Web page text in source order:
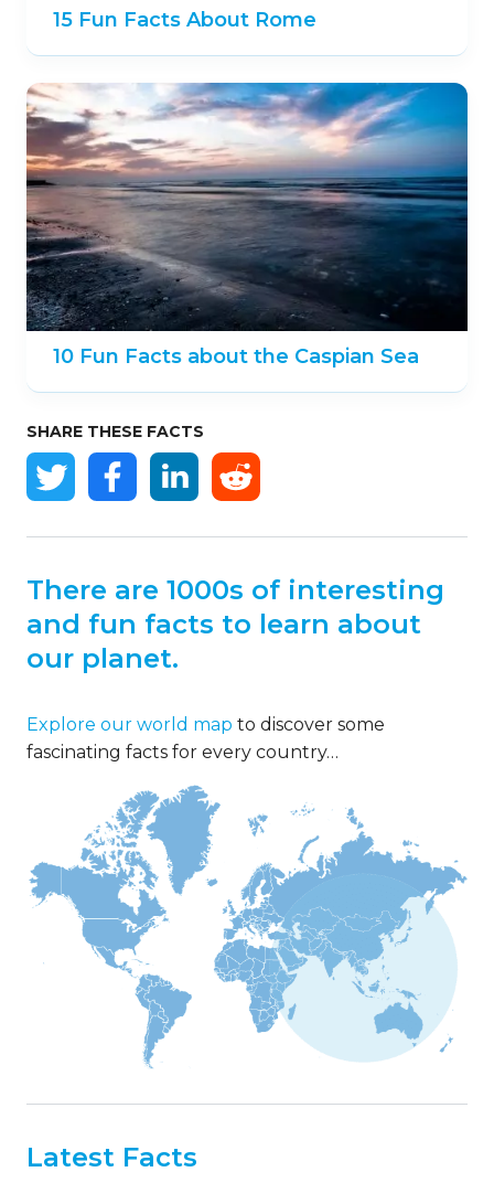
15 Fun Facts About Rome
10 Fun Facts about the Caspian Sea
SHARE THESE FACTS
There are 1000s of interesting
and fun facts to learn about
our planet.
Explore our world map to discover some
fascinating facts for every country…
Latest Facts